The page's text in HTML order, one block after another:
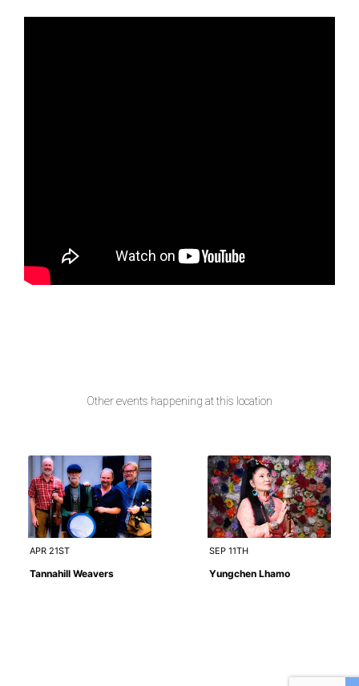
Other events happening at this location
APR 21ST
Tannahill Weavers
SEP 11TH
Yungchen Lhamo